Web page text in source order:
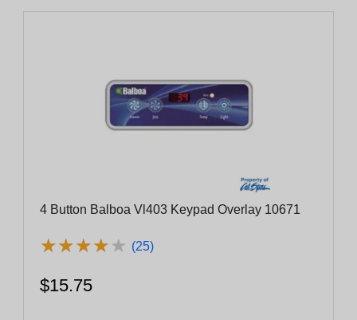
4 Button Balboa Vl403 Keypad Overlay 10671
★★★★★
★★★★★ (25)
$15.75